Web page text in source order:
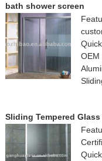
bath shower screen
Sliding Tempered Glass